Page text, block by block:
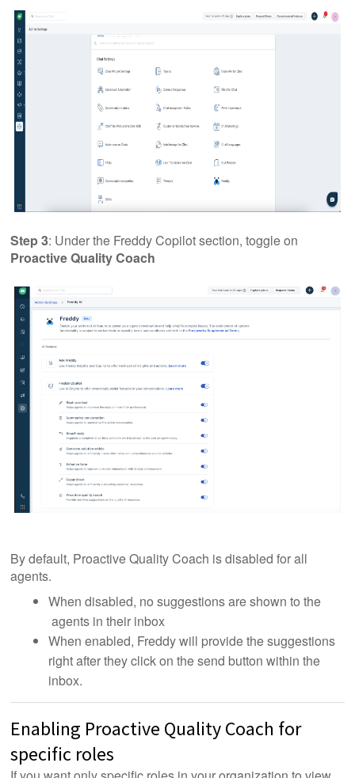
Step 3: Under the Freddy Copilot section, toggle on
Proactive Quality Coach
By default, Proactive Quality Coach is disabled for all
agents.
When disabled, no suggestions are shown to the
agents in their inbox
When enabled, Freddy will provide the suggestions
right after they click on the send button within the
inbox.
Enabling Proactive Quality Coach for
specific roles